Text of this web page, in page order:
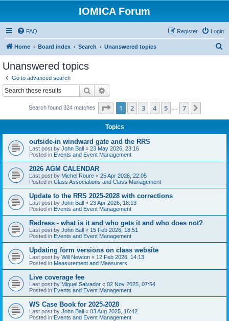
IOMICA Forum
FAQ Login
Register
Home Board index Search Unanswered topics
Unanswered topics
Go to advanced search
Search
Search found 324 matches Page 1of 7
1 2 3 4 5 7
Topics
outside-in windward gate and the RRS
Last post by John Ball « 23 May 2026, 23:16
Posted in Events and Event Management
2026 AGM CALENDAR
Last post by Michel Roure « 25 Apr 2026, 22:05
Posted in Class Associations and Class Management
Update to the RRS 2025-2028 with corrections
Last post by John Ball « 23 Apr 2026, 18:13
Posted in Events and Event Management
Redress - what is it and who gets it and who does not?
Last post by John Ball « 15 Feb 2026, 18:51
Posted in Events and Event Management
Updating form versions on class website
Last post by Will Newton « 12 Feb 2026, 14:13
Posted in Measurement and Measurers
Live coverage fee
Last post by Miguel Salvador « 02 Nov 2025, 07:54
Posted in Events and Event Management
WS Case Book for 2025-2028
Last post by John Ball « 03 Aug 2025, 16:42
Posted in Events and Event Management